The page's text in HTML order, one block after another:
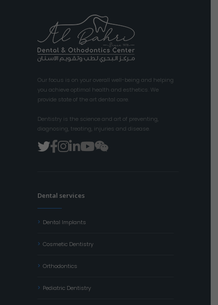
Our focus is on your overall well-being and helping
you achieve optimal health and esthetics. We
provide state of the art dental care.
Dentistry is the science and art of preventing,
diagnosing, treating, injuries and disease.
Dental services
Dental Implants
Cosmetic Dentistry
Orthodontics
Pediatric Dentistry